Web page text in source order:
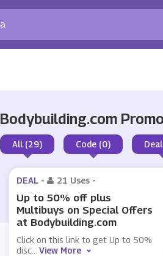
Bodybuilding.com
All (29) Code (0)
DEAL - 21 Uses -
Up to 50% off plus
Multibuys on Special Offers
at Bodybuilding.com
Click on this link to get Up to 50%
disc
View More